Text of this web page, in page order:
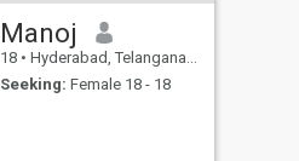
Manoj
18 • Hyderabad, Telangana, India
Seeking: Female 18 - 18